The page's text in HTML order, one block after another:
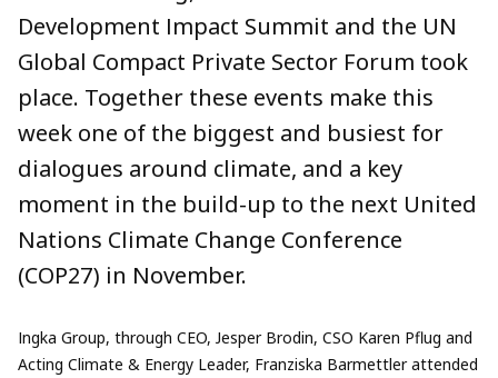
Development Impact Summit and the UN
Global Compact Private Sector Forum took
place. Together these events make this
week one of the biggest and busiest for
dialogues around climate, and a key
moment in the build-up to the next United
Nations Climate Change Conference
(COP27) in November.
Ingka Group, through CEO, Jesper Brodin, CSO Karen Pflug and
Acting Climate & Energy Leader, Franziska Barmettler attended